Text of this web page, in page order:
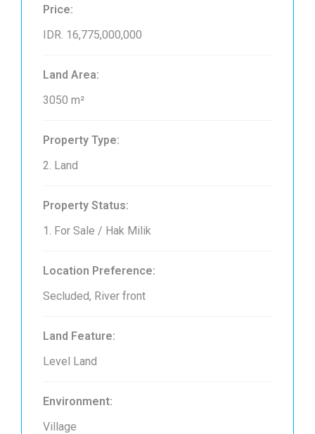
Price:
IDR. 16,775,000,000
Land Area:
3050 m²
Property Type:
2. Land
Property Status:
1. For Sale / Hak Milik
Location Preference:
Secluded, River front
Land Feature:
Level Land
Environment:
Village